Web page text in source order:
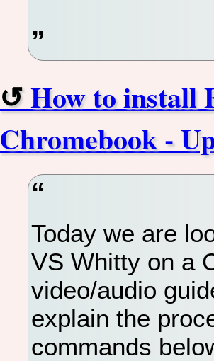
How to install
Chromebook -
Today we are
VS Whitty on a
video/audio
explain the
commands